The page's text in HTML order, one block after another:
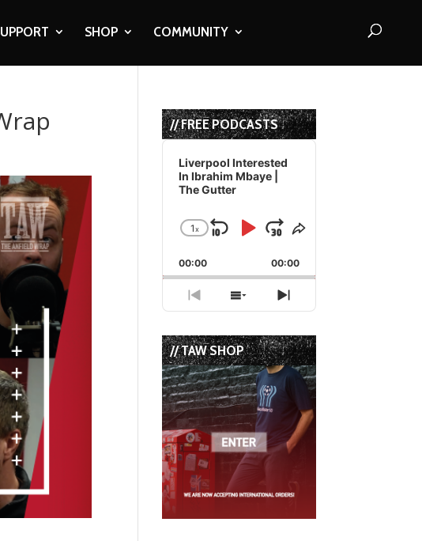
SHOP COMMUNITY
// FREE PODCASTS
Audio
Player
Liverpool Interested
In Ibrahim Mbaye |
The Gutter
Change
Rate
1x
Skip
Backward
Play
Pause
Jump
Forward
Share
Episode
00:00 00:00
Previous
Episode
Show
Episodes
List
Next
Episode
// TAW SHOP